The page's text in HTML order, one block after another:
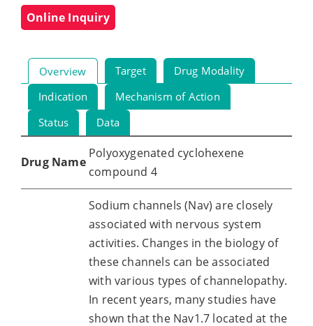
Online Inquiry
Overview Target
Drug Modality
Indication
Mechanism of Action
Status
Data
Drug Name
Polyoxygenated cyclohexene
compound 4
Sodium channels (Nav) are closely
associated with nervous system
activities. Changes in the biology of
these channels can be associated
with various types of channelopathy.
In recent years, many studies have
shown that the Nav1.7 located at the